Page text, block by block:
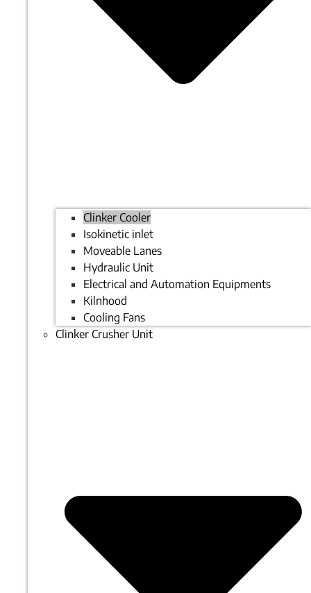
Clinker Cooler
Isokinetic inlet
Moveable Lanes
Hydraulic Unit
Electrical and Automation Equipments
Kilnhood
Cooling Fans
Clinker Crusher Unit